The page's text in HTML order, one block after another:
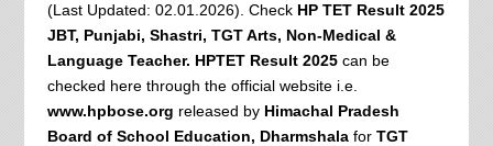
(Last Updated: 02.01.2026). Check HP TET Result 2025
JBT, Punjabi, Shastri, TGT Arts, Non-Medical &
Language Teacher. HPTET Result 2025can be
checked here through the official website i.e.
www.hpbose.org released by Himachal Pradesh
Board of School Education, Dharmshalafor TGT